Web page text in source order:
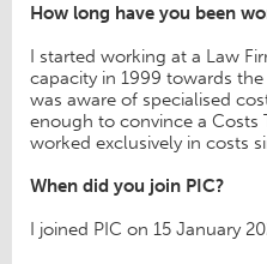
How long have you been
I started working at a Law
capacity in 1999 towards
was aware of specialised
enough to convince a Costs
worked exclusively in costs
When did you join PIC?
I joined PIC on 15 January